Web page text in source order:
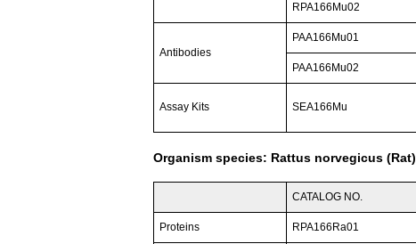
RPA166Mu02
Antibodies
PAA166Mu01
PAA166Mu02
Assay Kits SEA166Mu
Organism species: Rattus norvegicus (Rat)
CATALOG NO.
Proteins RPA166Ra01